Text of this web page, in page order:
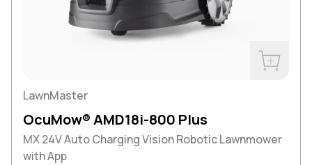
LawnMaster
OcuMow® AMD18i-800 Plus
MX 24V Auto Charging Vision Robotic Lawnmower
with App